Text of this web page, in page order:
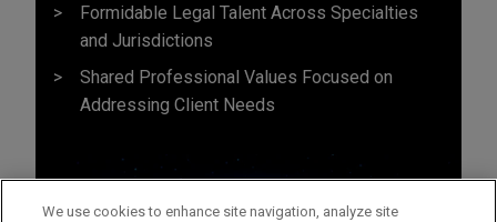
Formidable Legal Talent Across Specialties
and Jurisdictions
Shared Professional Values Focused on
Addressing Client Needs
We use cookies to enhance site navigation, analyze site